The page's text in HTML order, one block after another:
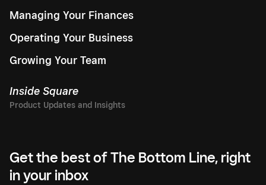
Managing Your Finances
Operating Your Business
Growing Your Team
Inside Square
Get the best of The Bottom Line, right
in your inbox